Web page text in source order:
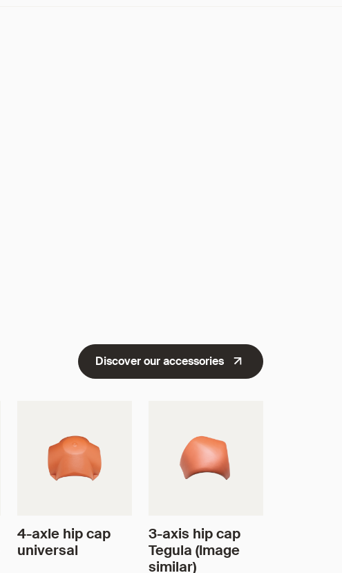
Discover our accessories
4-axle hip cap
universal
3-axis hip cap
Tegula (Image
similar)